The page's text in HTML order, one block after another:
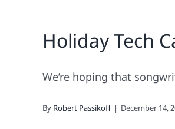
Holiday Tech
We’re hoping that
By Robert Passikoff | December 14,